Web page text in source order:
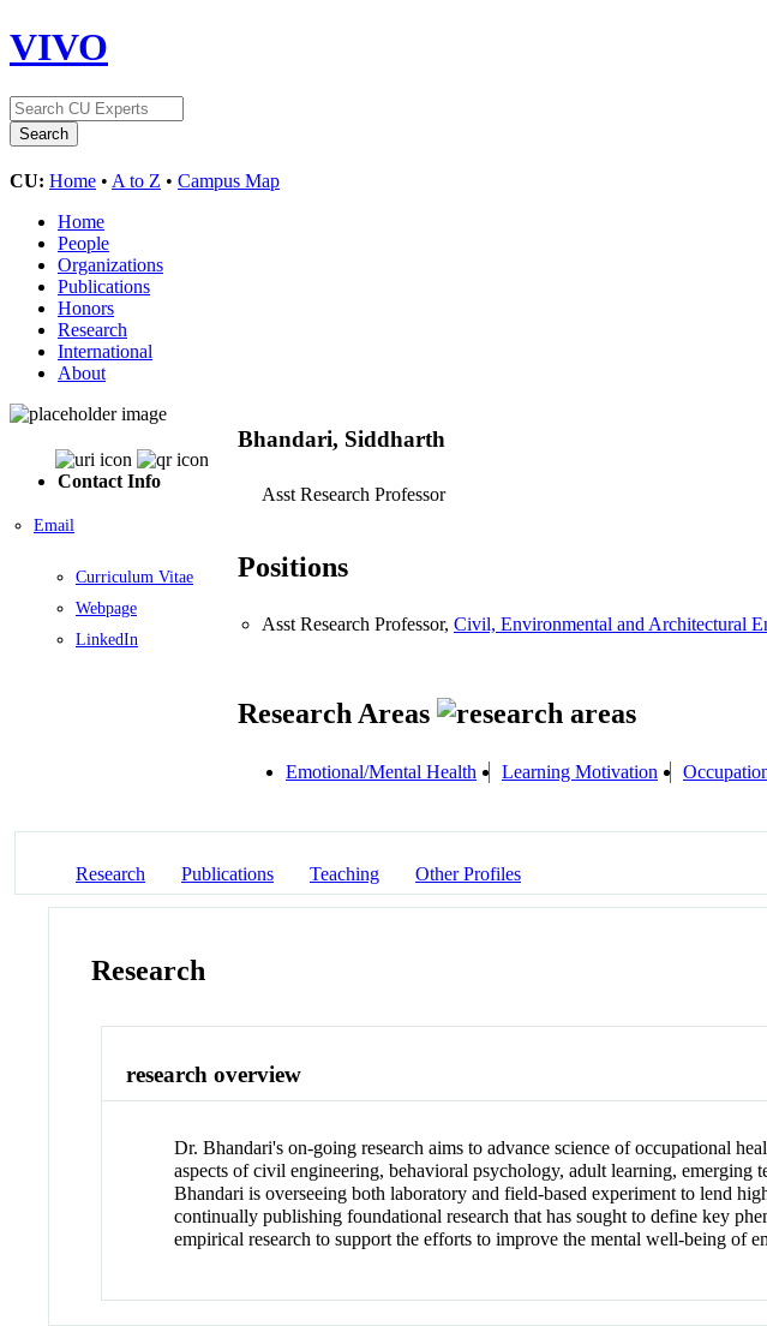
VIVO
CU: Home • A to Z • Campus Map
Home
People
Organizations
Publications
Honors
Research
International
About
Contact Info
Email
Curriculum Vitae
Webpage
LinkedIn
Bhandari, Siddharth
Asst Research Professor
Positions
Asst Research Professor, Civil, Environmental and Architectural
Research Areas
Emotional/Mental Health Learning Motivation
Research Publications Teaching Other Profiles
Research
research overview
Dr. Bhandari's on-going research aims to advance science of occupational
aspects of civil engineering, behavioral psychology, adult learning, emerging
Bhandari is overseeing both laboratory and field-based experiment to lend
continually publishing foundational research that has sought to define key
empirical research to support the efforts to improve the mental well-being of